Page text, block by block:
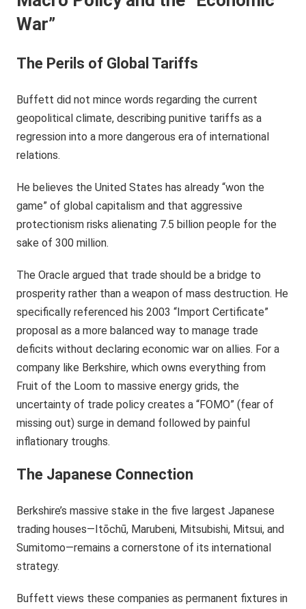
War”
The Perils of Global Tariffs
Buffett did not mince words regarding the current
geopolitical climate, describing punitive tariffs as a
regression into a more dangerous era of international
relations.
He believes the United States has already “won the
game” of global capitalism and that aggressive
protectionism risks alienating 7.5 billion people for the
sake of 300 million.
The Oracle argued that trade should be a bridge to
prosperity rather than a weapon of mass destruction. He
specifically referenced his 2003 “Import Certificate”
proposal as a more balanced way to manage trade
deficits without declaring economic war on allies. For a
company like Berkshire, which owns everything from
Fruit of the Loom to massive energy grids, the
uncertainty of trade policy creates a “FOMO” (fear of
missing out) surge in demand followed by painful
inflationary troughs.
The Japanese Connection
Berkshire’s massive stake in the five largest Japanese
trading houses—Itōchū, Marubeni, Mitsubishi, Mitsui, and
Sumitomo—remains a cornerstone of its international
strategy.
Buffett views these companies as permanent fixtures in